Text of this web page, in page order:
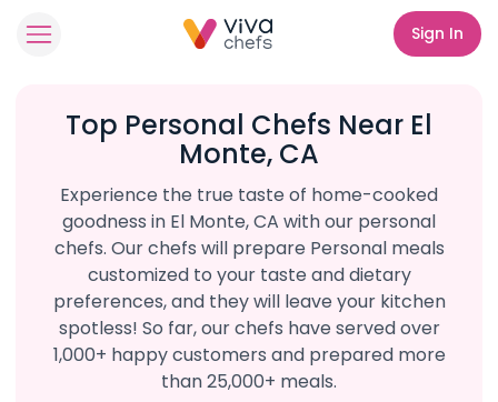
Sign In
Top Personal Chefs Near El
Monte, CA
Experience the true taste of home-cooked
goodness in El Monte, CA with our personal
chefs. Our chefs will prepare Personal meals
customized to your taste and dietary
preferences, and they will leave your kitchen
spotless! So far, our chefs have served over
1,000+ happy customers and prepared more
than 25,000+ meals.